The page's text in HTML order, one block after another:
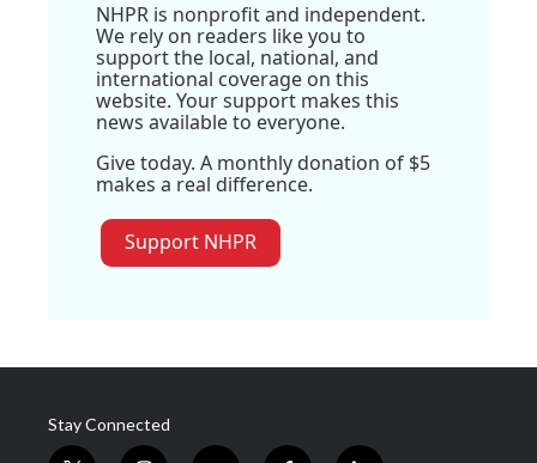
NHPR is nonprofit and independent.
We rely on readers like you to
support the local, national, and
international coverage on this
website. Your support makes this
news available to everyone.
Give today. A monthly donation of $5
makes a real difference.
Support NHPR
Stay Connected